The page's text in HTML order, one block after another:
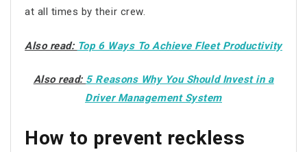
at all times by their crew.
Also read: Top 6 Ways To Achieve Fleet Productivity
Also read: 5 Reasons Why You Should Invest in a
Driver Management System
How to prevent reckless